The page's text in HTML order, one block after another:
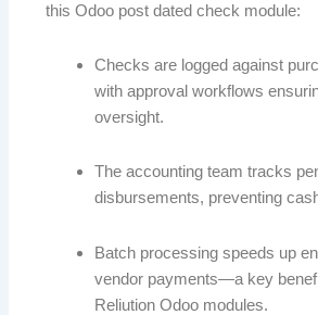
this Odoo post dated check module:
Checks are logged against
with approval workflows
oversight.
The accounting team tracks
disbursements, preventing
Batch processing speeds up
vendor payments—a key
Reliution Odoo modules.